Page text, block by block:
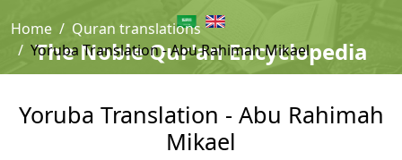
The Noble Qur'an Encyclopedia
Home
Quran translations
Yoruba Translation - Abu Rahimah Mikael
Yoruba Translation - Abu Rahimah
Mikael